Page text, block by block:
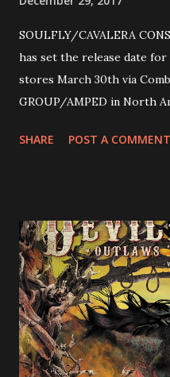
SOULFLY/CAVALERA
has set the release date for
stores March 30th via
GROUP/AMPED in North
following 2004’s
(Hatebreed, Soulfly, Rob
cover art by Melody Myers
is a blistering showcase of
diversity, showcased on
Intensities”, “Thrash
combining Rizzo’s
with thrash-intensive leads
SHARE POST A COMMENT